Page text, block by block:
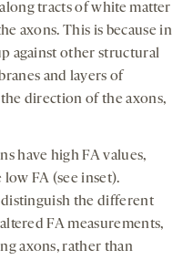
tracts of white matter
axons. This is because in
against other structural
and layers of
direction of the axons,
have high FA values,
low FA (see inset).
distinguish the different
FA measurements,
axons, rather than